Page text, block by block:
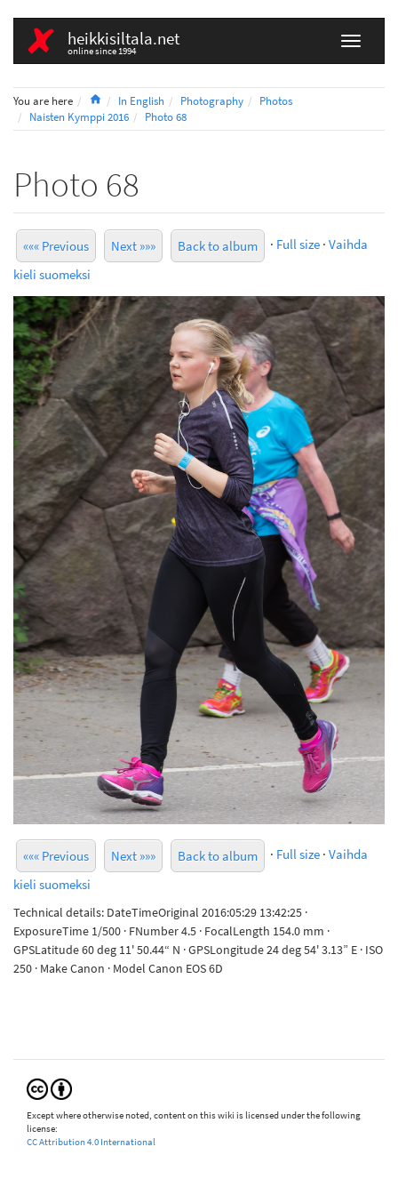
heikkisiltala.net
online since 1994
You are here HomeIn English Photography
Photos
Naisten Kymppi 2016
Photo 68
Photo 68
««« Previous Next »»» Back to album · Full size · Vaihda
kieli suomeksi
««« Previous Next »»» Back to album · Full size · Vaihda
kieli suomeksi
Technical details: DateTimeOriginal 2016:05:29 13:42:25 ·
ExposureTime 1/500 · FNumber 4.5 · FocalLength 154.0 mm ·
GPSLatitude 60 deg 11' 50.44“ N · GPSLongitude 24 deg 54' 3.13” E · ISO
250 · Make Canon · Model Canon EOS 6D
Except where otherwise noted, content on this wiki is licensed under the following
license:
CC Attribution 4.0 International